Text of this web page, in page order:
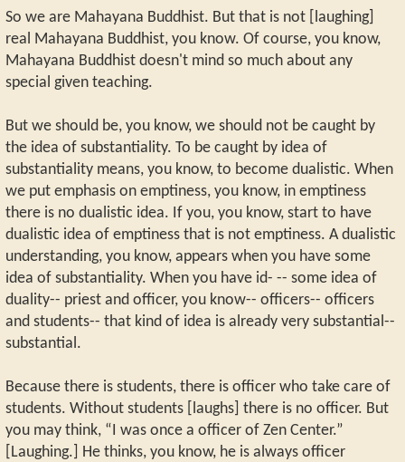
So we are Mahayana Buddhist. But that is not [laughing]
real Mahayana Buddhist, you know. Of course, you know,
Mahayana Buddhist doesn't mind so much about any
special given teaching.
But we should be, you know, we should not be caught by
the idea of substantiality. To be caught by idea of
substantiality means, you know, to become dualistic. When
we put emphasis on emptiness, you know, in emptiness
there is no dualistic idea. If you, you know, start to have
dualistic idea of emptiness that is not emptiness. A dualistic
understanding, you know, appears when you have some
idea of substantiality. When you have id- -- some idea of
duality-- priest and officer, you know-- officers-- officers
and students-- that kind of idea is already very substantial--
substantial.
Because there is students, there is officer who take care of
students. Without students [laughs] there is no officer. But
you may think, “I was once a officer of Zen Center.”
[Laughing.] He thinks, you know, he is always officer